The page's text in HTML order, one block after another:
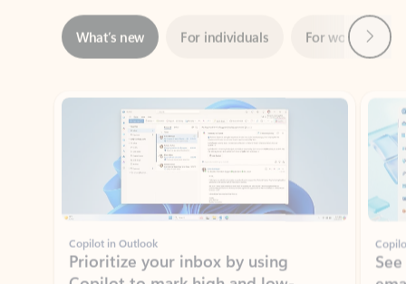
Showing slide 1 of 3
Copilot in Outlook
Prioritize your inbox by using
priority emails based on your role,
manager, and preferences.